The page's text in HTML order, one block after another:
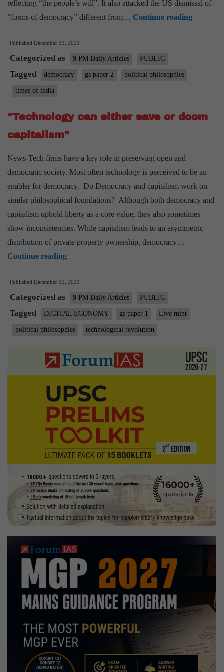
reflecting “the people’s will”. It also attacked the US dismissal of
“forms of democracy” different from… Continue readingDefining
good
context
remind
what
the
system
Published December 13, 2021
Categorized as 9 PM Daily Articles PUBLIC
Tagged democracy gs paper 2 political philosophies
times of india
“Technology can either save or doom
capitalism”
News-Tech firms have a key role in preserving open and
democratic society. Most often technology is perceived to be an
enabler for democracy. Do Democracy and capitalism work on
similar philosophical foundations? Although both democracy and
capitalism uphold liberty as a core value, they also sometimes
show inconsistencies. While capitalism leads to an asymmetric
distribution of private property ownership, democracy…
Continue reading“Technology
can
either
save
or
doom
capitalism”
Published December 13, 2021
Categorized as 9 PM Daily Articles PUBLIC
Tagged DIGITAL ECONOMY gs paper 1 Live mint
political philosophies technological revolution